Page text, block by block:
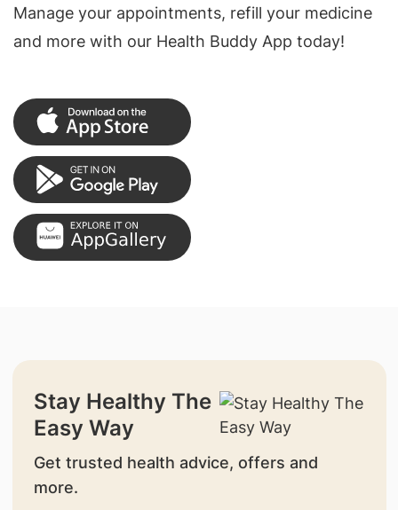
Manage your appointments, refill your medicine
and more with our Health Buddy App today!
Stay Healthy The
Easy Way
Get trusted health advice, offers and
more.